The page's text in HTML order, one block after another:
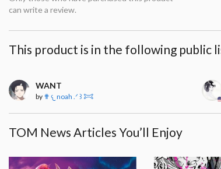
can write a review.
This product is in the following public
WANT
by ✟ 𐔌 noah .ᐟ ꒱ 𐂯
TOM News Articles You’ll Enjoy